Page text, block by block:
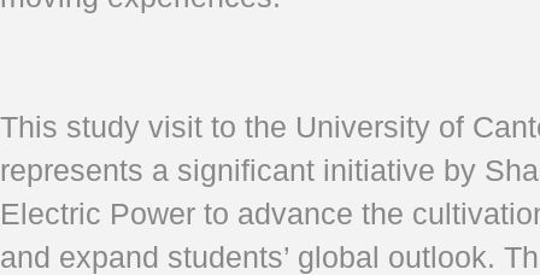
This study visit to the University of
represents a significant initiative by
Electric Power to advance the
and expand students’ global outlook.